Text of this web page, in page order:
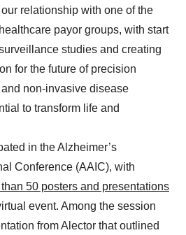
relationship with one of the
payor groups, with start
studies and creating
for the future of precision
non-invasive disease
to transform life and
in the Alzheimer’s
Conference (AAIC), with
50 posters and presentations
event. Among the session
from Alector that outlined